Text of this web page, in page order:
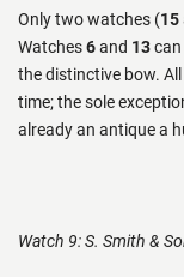
Only two watches (15
Watches6and 13
the distinctive bow.
time; the sole
already an antique a
Watch 9: S. Smith &